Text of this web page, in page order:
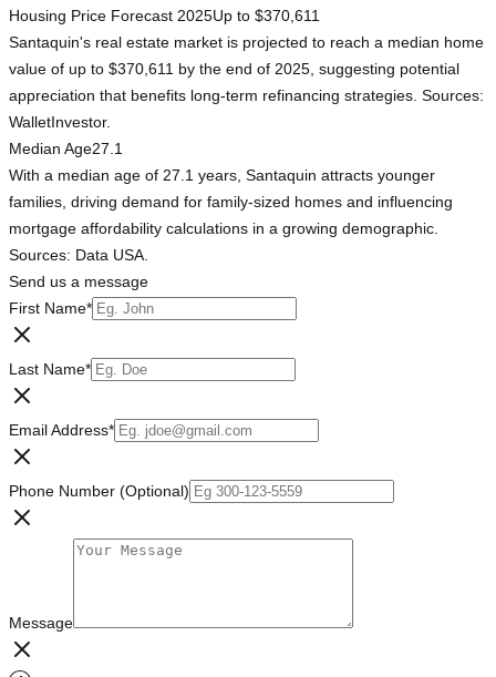
Housing Price Forecast 2025Up to $370,611
Santaquin's real estate market is projected to reach a median home
value of up to $370,611 by the end of 2025, suggesting potential
appreciation that benefits long-term refinancing strategies. Sources:
WalletInvestor.
Median Age27.1
With a median age of 27.1 years, Santaquin attracts younger
families, driving demand for family-sized homes and influencing
mortgage affordability calculations in a growing demographic.
Sources: Data USA.
Send us a message
First Name*
Last Name*
Email Address*
Phone Number (Optional)
Message